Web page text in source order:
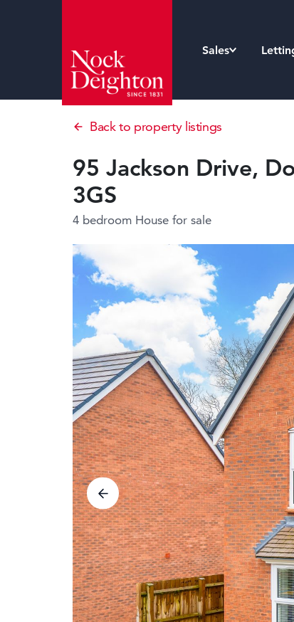
Sales
Back to property listings
95 Jackson Drive,
3GS
4 bedroom House for sale